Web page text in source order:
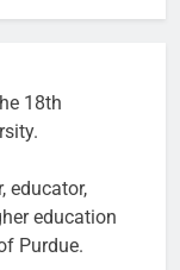
run city,’
Ann
she
18th
educator,
education
Purdue.